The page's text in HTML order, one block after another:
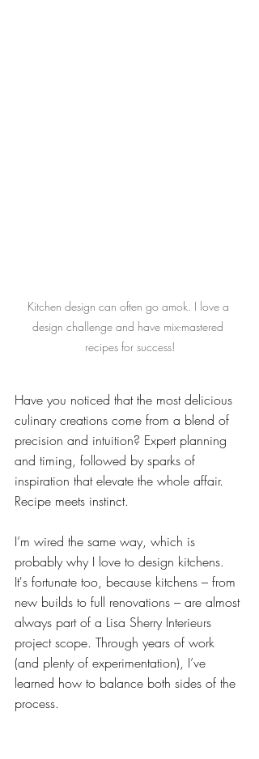
Kitchen design can often go amok. I love a
design challenge and have mix-mastered
recipes for success!
Have you noticed that the most delicious
culinary creations come from a blend of
precision and intuition? Expert planning
and timing, followed by sparks of
inspiration that elevate the whole affair.
Recipe meets instinct.
I’m wired the same way, which is
probably why I love to design kitchens.
It's fortunate too, because kitchens – from
new builds to full renovations – are almost
always part of a Lisa Sherry Interieurs
project scope. Through years of work
(and plenty of experimentation), I’ve
learned how to balance both sides of the
process.